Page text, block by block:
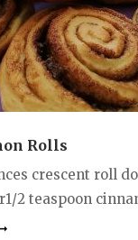
Rolls
crescent roll
2 teaspoon